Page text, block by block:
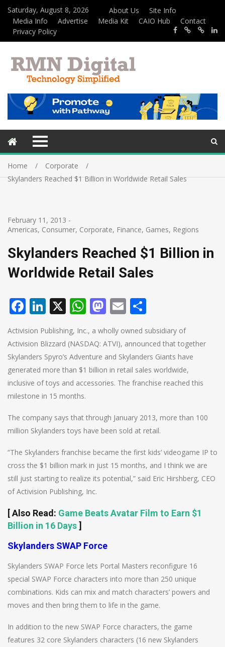
Saturday, August 8, 2026 About Us
Site Info
Media Info
Advertise Media Kit CAIO Hub
Contact
Privacy Policy
Home
Corporate
Skylanders Reached $1 Billion in Worldwide Retail Sales
February 11, 2013 -
Americas, Consumer, Corporate, Finance, Games, Regions
Skylanders Reached $1 Billion in
Worldwide Retail Sales
Facebook
LinkedIn
X WhatsApp
Mastodon
Email
Activision Publishing, Inc., a wholly owned subsidiary of
Activision Blizzard (NASDAQ: ATVI), announced that together
Skylanders Spyro’s Adventure and Skylanders Giants have
generated more than $1 billion in retail sales worldwide,
inclusive of toys and accessories. The franchise reached this
milestone in 15 months.
The company says that through January 2013, more than 100
million Skylanders toys have been sold at retail.
“The Skylanders franchise became the first kids’ videogame IP to
cross the $1 billion mark in just 15 months, and I think we are
still just starting to realize its potential,” said Eric Hirshberg, CEO
of Activision Publishing, Inc.
[Also Read: Game Beats Avatar Film to Earn $1
Billion in 16 Days]
Skylanders SWAP Force
Skylanders SWAP Force lets Portal Masters reconfigure 16
special SWAP Force characters into more than 250 unique
combinations. Kids can mix and match characters’ powers and
moves and then bring them to life in the game.
In addition to the new SWAP Force characters, the game
features 32 core Skylanders characters (16 new Skylanders